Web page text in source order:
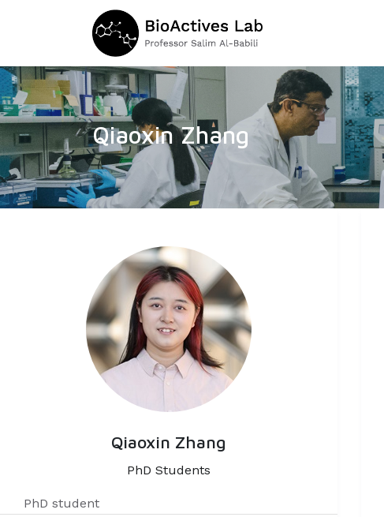
Qiaoxin Zhang
Qiaoxin Zhang
PhD Students
PhD student